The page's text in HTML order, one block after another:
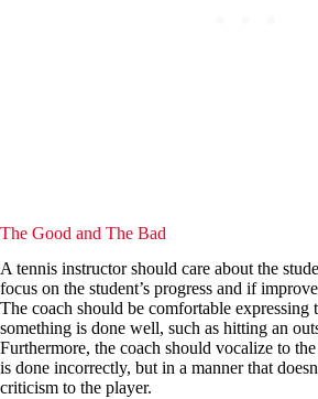
The Good and The Bad
A tennis instructor should care about the
focus on the student’s progress and if
The coach should be comfortable expressing
something is done well, such as hitting an
Furthermore, the coach should vocalize to
is done incorrectly, but in a manner that
criticism to the player.